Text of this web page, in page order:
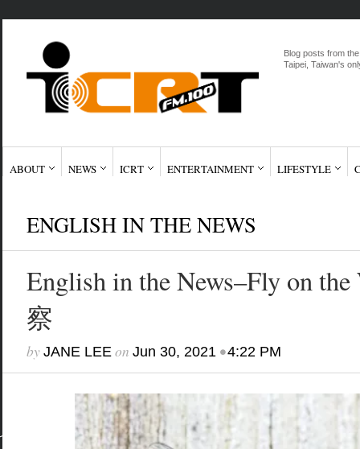
Blog posts from
Taipei, Taiwan's
ABOUT NEWS ICRT ENTERTAINMENT LIFESTYLE
ENGLISH IN THE NEWS
English in the News–Fly on
察
by JANE LEEon Jun 30, 2021•4:22 PM